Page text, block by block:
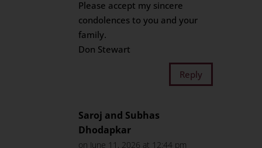
Please accept my sincere
condolences to you and your
family.
Don Stewart
Reply
Saroj and Subhas
Dhodapkar
on June 11, 2026 at 12:44 pm